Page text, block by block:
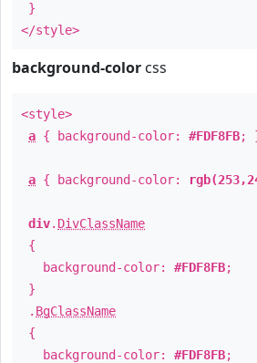
}
</style>
background-color css
<style>
a { background-color: #FDF8FB;
a { background-color:
div. DivClassName
{
background-color: #FDF8FB;
}
. BgClassName
{
background-color: #FDF8FB;